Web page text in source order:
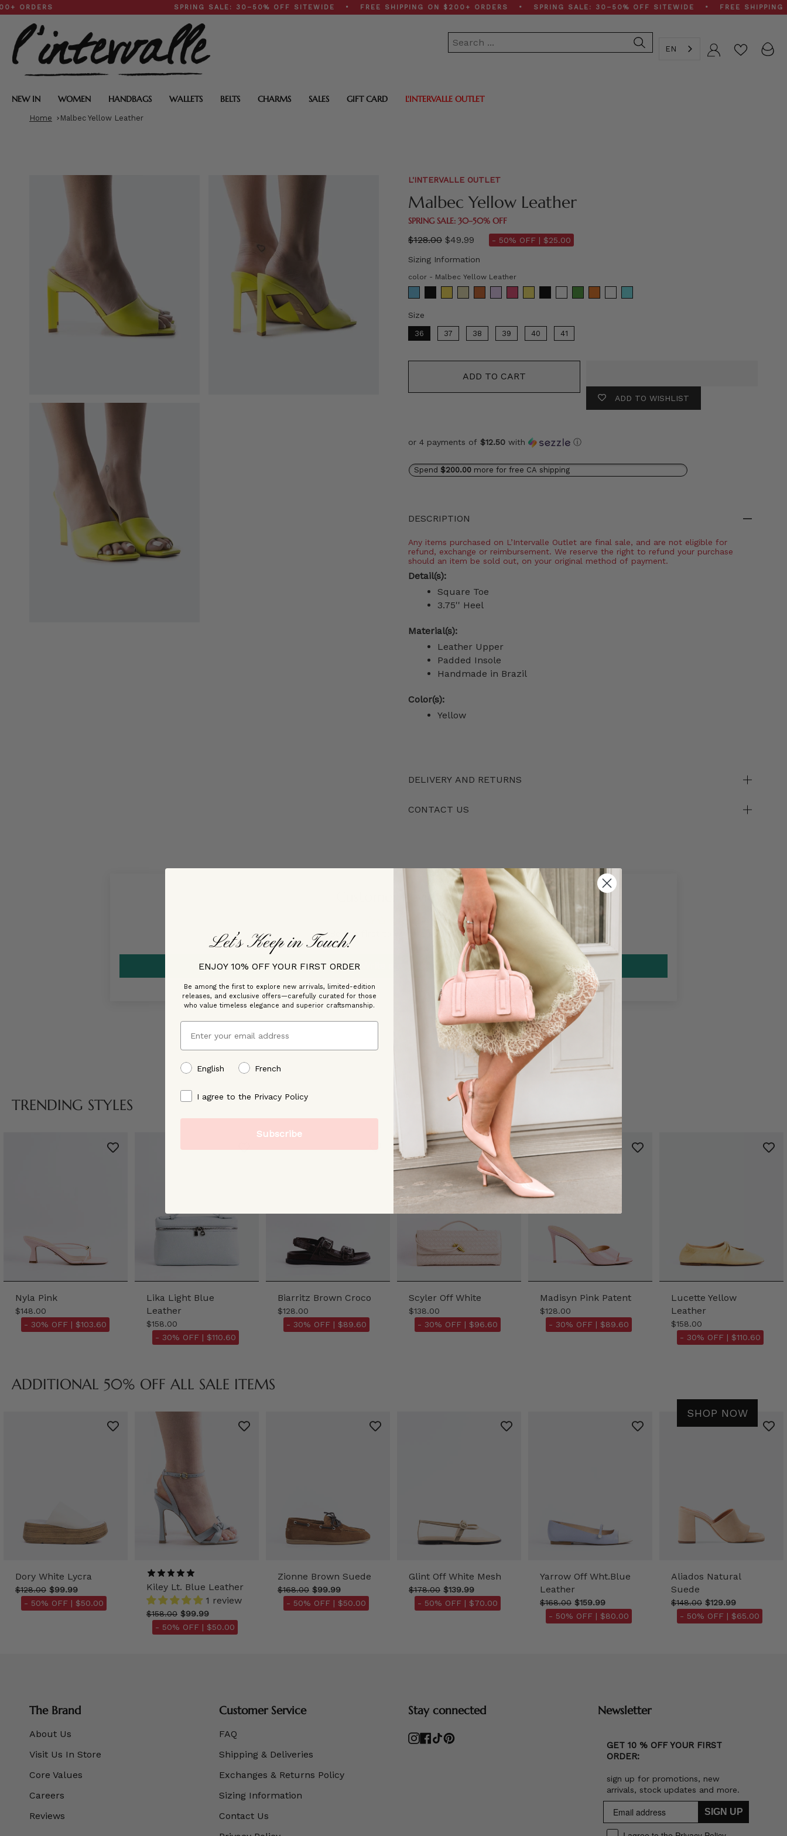
Skip
to
content
SPRING SALE: 30–50% OFF SITEWIDE • FREE SHIPPING ON $200+ ORDERS • SPRING SALE: 30–50% OFF SITEWIDE • FREE SHIPPING ON
EN Account
NEW IN WOMEN HANDBAGS WALLETS BELTS CHARMS SALES GIFT CARD L'INTERVALLE OUTLET
Home Malbec Yellow Leather
L'INTERVALLE OUTLET
Malbec Yellow Leather
SPRING SALE: 30–50% OFF
Regular
$128.00 $49.99 - 50% OFF | $25.00
Sizing Information
color - Malbec Yellow Leathercolor
Size
36 37 38 39 40 41
ADD TO CART
ADD TO WISHLIST
or 4 payments of $12.50 with ⓘ
Spend $200.00 more for free CA shipping
DESCRIPTION
Any items purchased on L’Intervalle Outlet are final sale, and are not eligible for
refund, exchange or reimbursement. We reserve the right to refund your purchase
should an item be sold out, on your original method of payment.
Detail(s):
Square Toe
3.75'' Heel
Material(s):
Leather Upper
Padded Insole
Handmade in Brazil
Color(s):
Yellow
DELIVERY AND RETURNS
CONTACT US
Customer Reviews
Be the first to write a review
Write a review
TRENDING STYLES
Nyla Pink
$148.00
- 30% OFF | $103.60
Lika Light Blue
Leather
$158.00
- 30% OFF | $110.60
Biarritz Brown Croco
$128.00
- 30% OFF | $89.60
Scyler Off White
$138.00
- 30% OFF | $96.60
Madisyn Pink Patent
$128.00
- 30% OFF | $89.60
Lucette Yellow
Leather
$158.00
- 30% OFF | $110.60
ADDITIONAL 50% OFF ALL SALE ITEMS
SHOP NOW
Dory White Lycra
$128.00 $99.99
- 50% OFF | $50.00
Kiley Lt. Blue Leather
1 review
$158.00 $99.99
- 50% OFF | $50.00
Zionne Brown Suede
$168.00 $99.99
- 50% OFF | $50.00
Glint Off White Mesh
$178.00 $139.99
- 50% OFF | $70.00
Yarrow Off Wht.Blue
Leather
$168.00 $159.99
- 50% OFF | $80.00
Aliados Natural
Suede
$148.00 $129.99
- 50% OFF | $65.00
The Brand
About Us
Visit Us In Store
Core Values
Careers
Reviews
Customer Service
FAQ
Shipping & Deliveries
Exchanges & Returns Policy
Sizing Information
Contact Us
Stay connected
Instagram
Facebook
TikTokPinterest
Newsletter
GET 10 % OFF YOUR FIRST
ORDER:
sign up for promotions, new
arrivals, stock updates and more.
SIGN UP
Let’s Keep in Touch!
ENJOY 10% OFF YOUR FIRST ORDER
Be among the first to explore new arrivals, limited-edition
releases, and exclusive offers—carefully curated for those
who value timeless elegance and superior craftsmanship.
Email
preffered language
English French
By signing up, you agree to our [Privacy Policy]
I agree to the Privacy Policy
Subscribe